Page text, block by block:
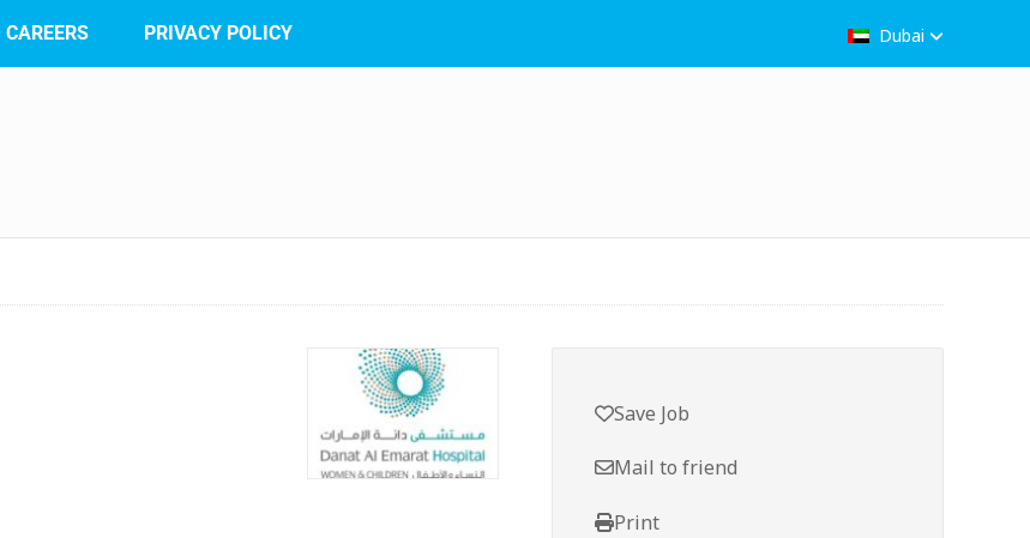
CAREERS PRIVACY POLICY Dubai
Save Job
Mail to friend
Print